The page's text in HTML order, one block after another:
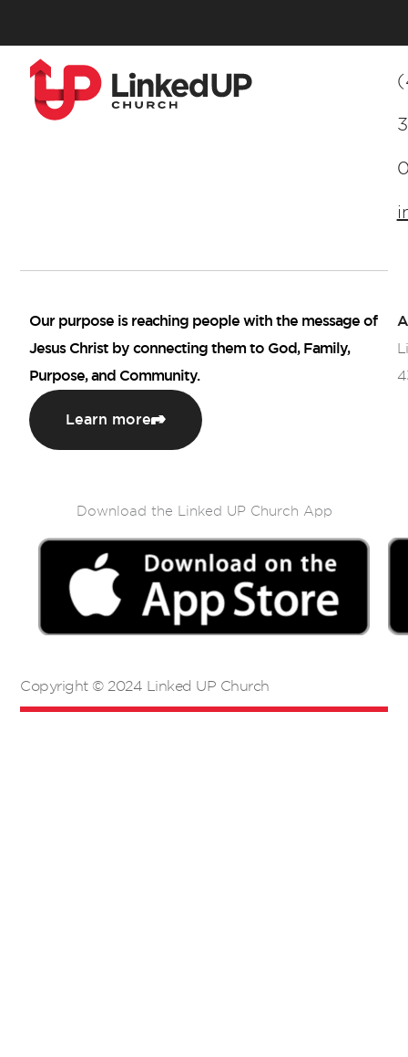
Our purpose is reaching people with the message of
Jesus Christ by connecting them to God, Family,
Purpose, and Community.
Learn more
Download the Linked UP Church App
Copyright © 2024 Linked UP Church